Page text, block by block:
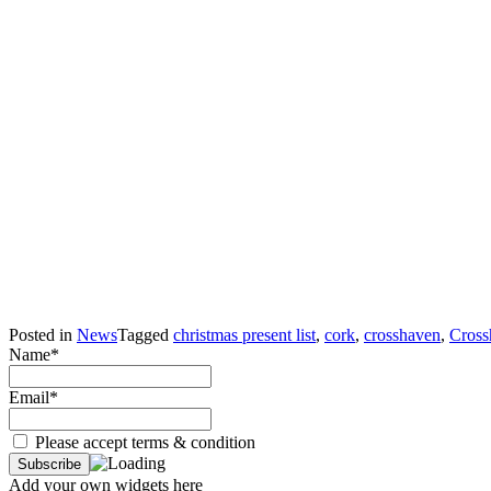
Posted in NewsTagged christmas present list, cork, crosshaven,
Name*
Email*
Please accept terms & condition
Add your own widgets here